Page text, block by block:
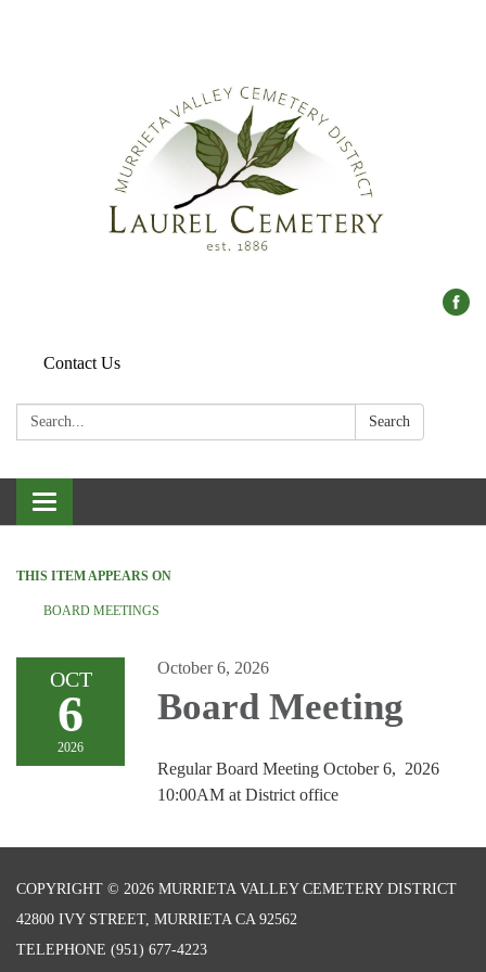
Contact Us
Search: Search
Toggle
navigation
THIS ITEM APPEARS ON
BOARD MEETINGS
OCT
6
2026
October 6, 2026
Board Meeting
Regular Board Meeting October 6, 2026
10:00AM at District office
COPYRIGHT © 2026 MURRIETA VALLEY CEMETERY DISTRICT
42800 IVY STREET, MURRIETA CA 92562
TELEPHONE (951) 677-4223